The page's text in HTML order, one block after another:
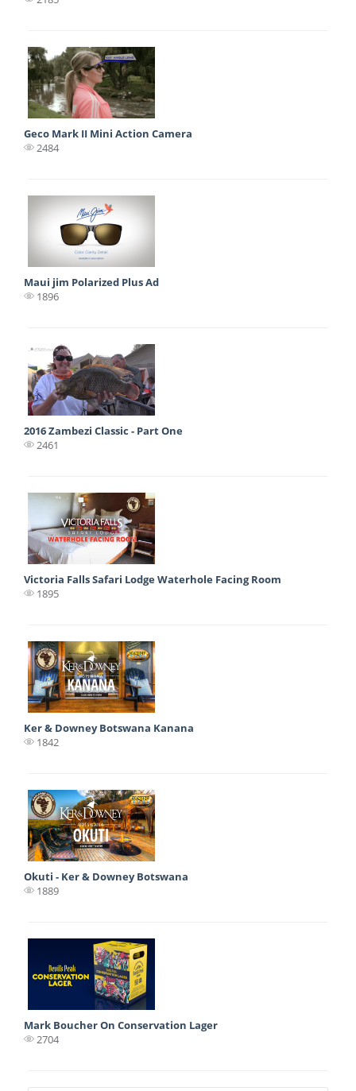
Geco Mark II Mini Action Camera
2484
Maui jim Polarized Plus Ad
1896
2016 Zambezi Classic - Part One
2461
Victoria Falls Safari Lodge Waterhole Facing Room
1895
Ker & Downey Botswana Kanana
1842
Okuti - Ker & Downey Botswana
1889
Mark Boucher On Conservation Lager
2704